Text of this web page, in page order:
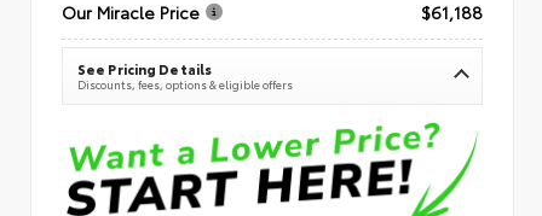
Our Miracle Price
$61,188
See Pricing Details
Discounts, fees, options & eligible offers